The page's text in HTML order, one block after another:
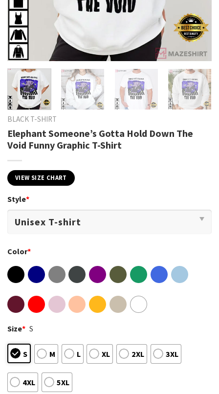
BLACK T-SHIRT
Elephant Someone’s Gotta Hold Down The
Void Funny Graphic T-Shirt
VIEW SIZE CHART
Style*
Color*
Size* S
S M L XL 2XL 3XL
4XL 5XL